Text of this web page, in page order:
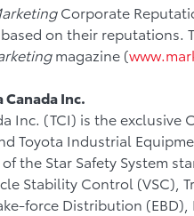
Corporate
on their reputations.
magazine (
Inc.
Inc. (TCI) is the exclusive
Toyota Industrial
the Star Safety System
Stability Control (VSC),
force Distribution (EBD),